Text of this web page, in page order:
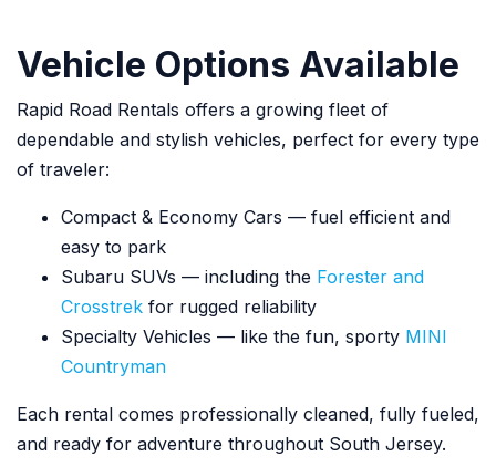
Vehicle Options Available
Rapid Road Rentals offers a growing fleet of
dependable and stylish vehicles, perfect for every type
of traveler:
Compact & Economy Cars — fuel efficient and
easy to park
Subaru SUVs — including the Forester and
Crosstrek for rugged reliability
Specialty Vehicles — like the fun, sporty MINI
Countryman
Each rental comes professionally cleaned, fully fueled,
and ready for adventure throughout South Jersey.